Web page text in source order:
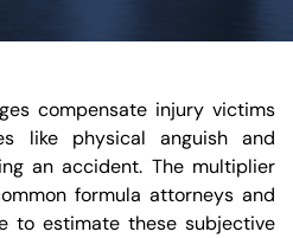
compensate injury victims
like physical anguish and
an accident. The multiplier
formula attorneys and
to estimate these subjective